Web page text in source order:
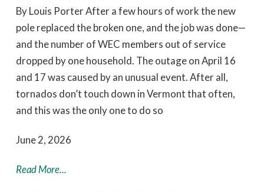
By Louis Porter After a few hours of work the new
pole replaced the broken one, and the job was done—
and the number of WEC members out of service
dropped by one household. The outage on April 16
and 17 was caused by an unusual event. After all,
tornados don’t touch down in Vermont that often,
and this was the only one to do so
June 2, 2026
Read More...